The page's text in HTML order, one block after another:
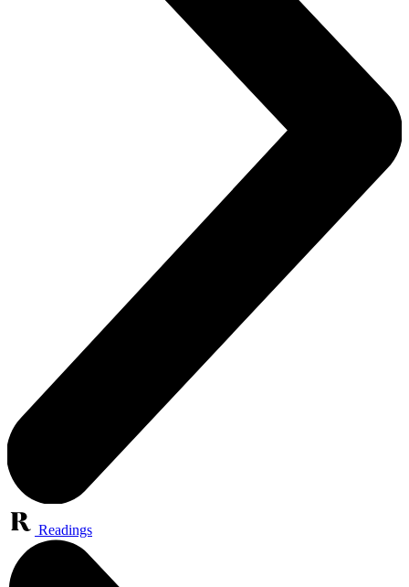
Readings